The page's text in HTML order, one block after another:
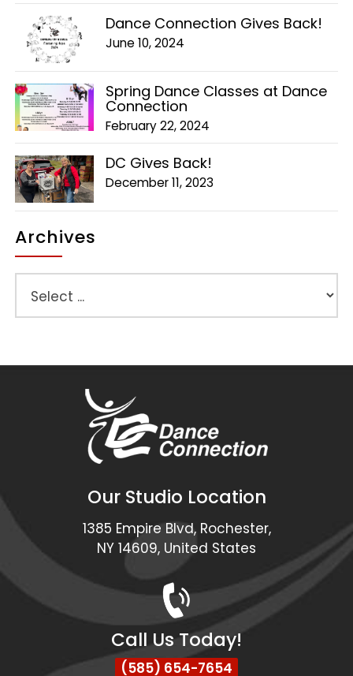
Dance Connection Gives Back!
June 10, 2024
Spring Dance Classes at Dance
Connection
February 22, 2024
DC Gives Back!
December 11, 2023
Archives
Our Studio Location
1385 Empire Blvd, Rochester,
NY 14609, United States
Call Us Today!
(585) 654-7654